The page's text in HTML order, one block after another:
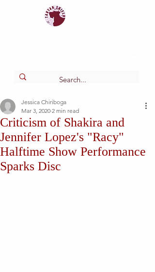
Criticism of Shakira and
Jennifer Lopez's "Racy"
Halftime Show Performance
Sparks Disc
Jessica Chiriboga
Mar 3, 2020 2 min read